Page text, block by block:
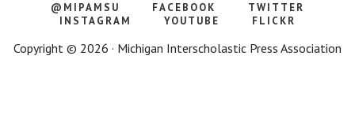
@MIPAMSU FACEBOOK
TWITTER
INSTAGRAM
YOUTUBE FLICKR
Copyright © 2026 · Michigan Interscholastic Press Association